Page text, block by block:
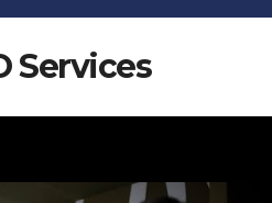
Services